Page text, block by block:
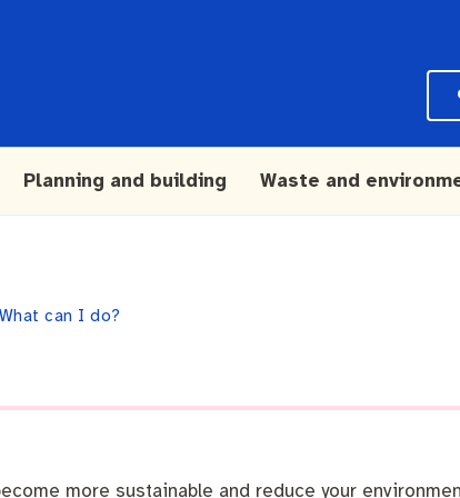
Planning and building Waste and
What can I do?
more sustainable and reduce your